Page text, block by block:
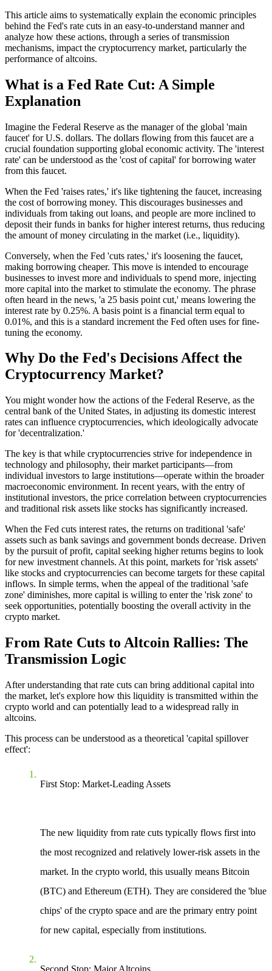
This article aims to systematically explain the economic principles
behind the Fed's rate cuts in an easy-to-understand manner and
analyze how these actions, through a series of transmission
mechanisms, impact the cryptocurrency market, particularly the
performance of altcoins.
What is a Fed Rate Cut: A Simple
Explanation
Imagine the Federal Reserve as the manager of the global 'main
faucet' for U.S. dollars. The dollars flowing from this faucet are a
crucial foundation supporting global economic activity. The 'interest
rate' can be understood as the 'cost of capital' for borrowing water
from this faucet.
When the Fed 'raises rates,' it's like tightening the faucet, increasing
the cost of borrowing money. This discourages businesses and
individuals from taking out loans, and people are more inclined to
deposit their funds in banks for higher interest returns, thus reducing
the amount of money circulating in the market (i.e., liquidity).
Conversely, when the Fed 'cuts rates,' it's loosening the faucet,
making borrowing cheaper. This move is intended to encourage
businesses to invest more and individuals to spend more, injecting
more capital into the market to stimulate the economy. The phrase
often heard in the news, 'a 25 basis point cut,' means lowering the
interest rate by 0.25%. A basis point is a financial term equal to
0.01%, and this is a standard increment the Fed often uses for fine-
tuning the economy.
Why Do the Fed's Decisions Affect the
Cryptocurrency Market?
You might wonder how the actions of the Federal Reserve, as the
central bank of the United States, in adjusting its domestic interest
rates can influence cryptocurrencies, which ideologically advocate
for 'decentralization.'
The key is that while cryptocurrencies strive for independence in
technology and philosophy, their market participants—from
individual investors to large institutions—operate within the broader
macroeconomic environment. In recent years, with the entry of
institutional investors, the price correlation between cryptocurrencies
and traditional risk assets like stocks has significantly increased.
When the Fed cuts interest rates, the returns on traditional 'safe'
assets such as bank savings and government bonds decrease. Driven
by the pursuit of profit, capital seeking higher returns begins to look
for new investment channels. At this point, markets for 'risk assets'
like stocks and cryptocurrencies can become targets for these capital
inflows. In simple terms, when the appeal of the traditional 'safe
zone' diminishes, more capital is willing to enter the 'risk zone' to
seek opportunities, potentially boosting the overall activity in the
crypto market.
From Rate Cuts to Altcoin Rallies: The
Transmission Logic
After understanding that rate cuts can bring additional capital into
the market, let's explore how this liquidity is transmitted within the
crypto world and can potentially lead to a widespread rally in
altcoins.
This process can be understood as a theoretical 'capital spillover
effect':
First Stop: Market-Leading Assets
The new liquidity from rate cuts typically flows first into
the most recognized and relatively lower-risk assets in the
market. In the crypto world, this usually means Bitcoin
(BTC) and Ethereum (ETH). They are considered the 'blue
chips' of the crypto space and are the primary entry point
for new capital, especially from institutions.